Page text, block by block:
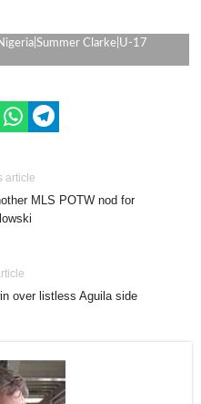
Clarke|U-17
article
MLS POTW nod for
over listless Aguila side